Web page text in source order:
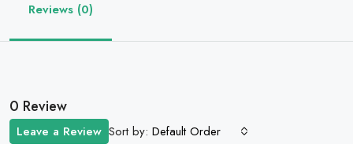
Reviews (0)
0 Review
Sort by: Default Order
Leave a Review